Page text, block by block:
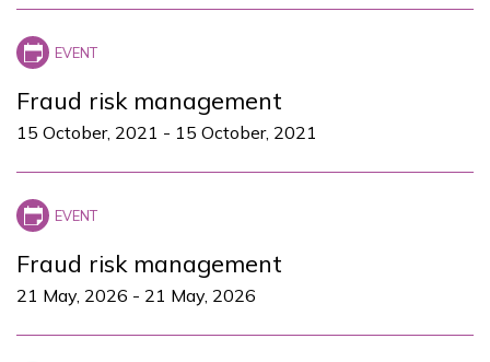
Fraud risk management
15 October, 2021 - 15 October, 2021
Fraud risk management
21 May, 2026 - 21 May, 2026